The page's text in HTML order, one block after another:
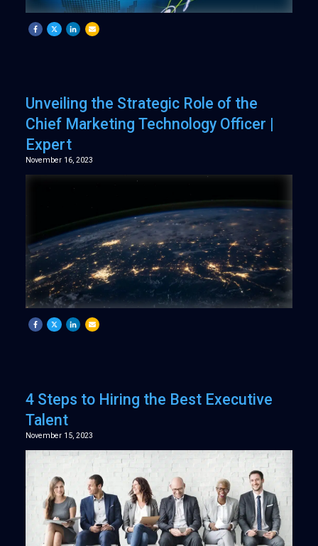
Unveiling the Strategic Role of the
Chief Marketing Technology Officer |
Expert
November 16, 2023
4 Steps to Hiring the Best Executive
Talent
November 15, 2023